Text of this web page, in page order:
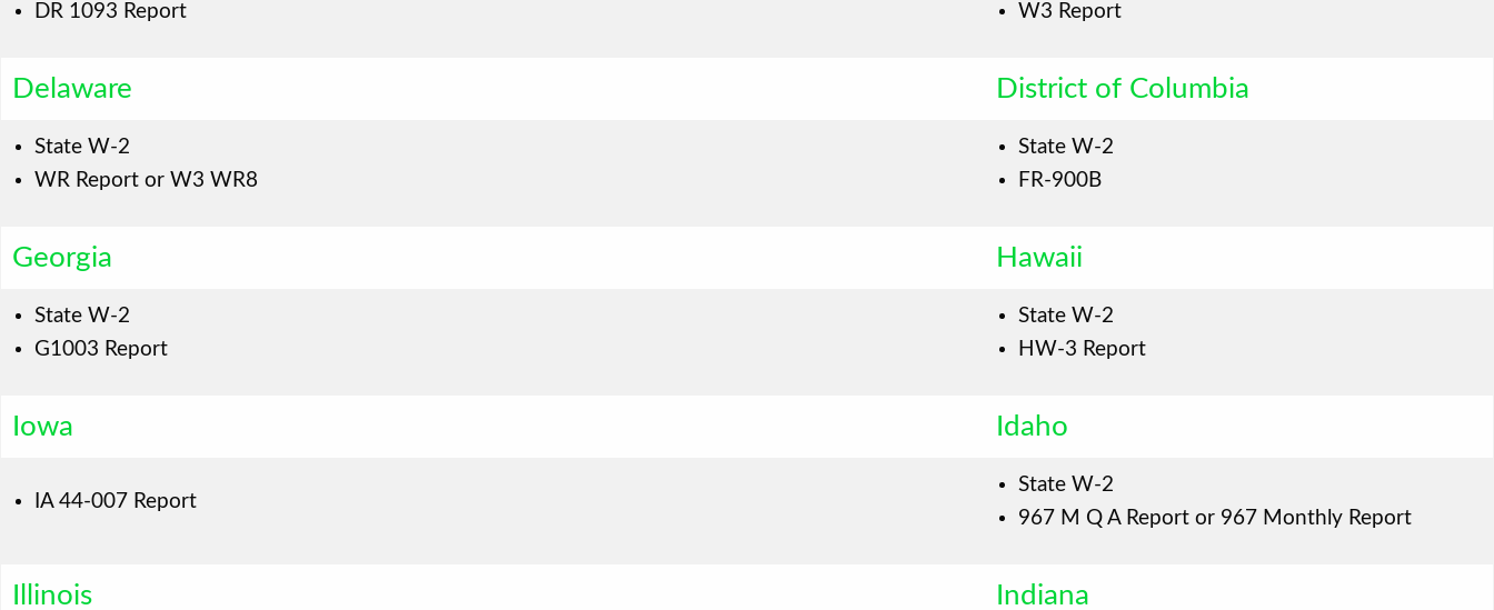
DR 1093 Report
W3 Report
Delaware District of Columbia
State W-2
WR Report or W3 WR8
State W-2
FR-900B
Georgia Hawaii
State W-2
G1003 Report
State W-2
HW-3 Report
Iowa Idaho
IA 44-007 Report
State W-2
967 M Q A Report or 967 Monthly Report
Illinois Indiana